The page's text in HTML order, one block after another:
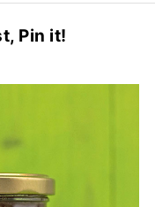
Pin it!